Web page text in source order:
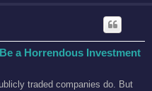
a Horrendous Investment
traded companies do. But